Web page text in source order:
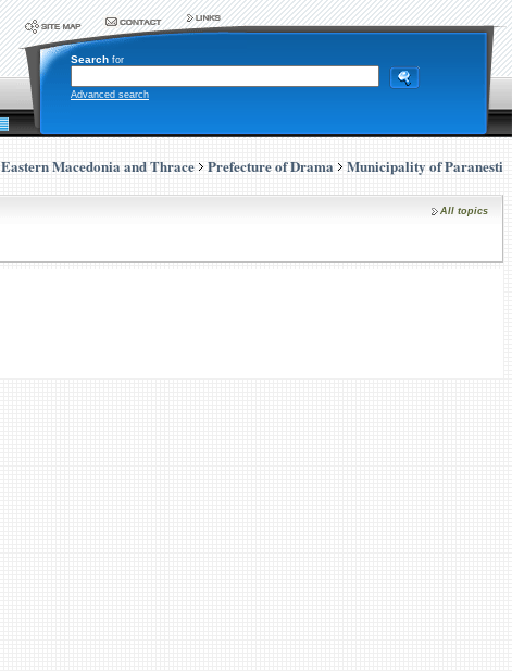
Search for
Advanced search
Eastern Macedonia and Thrace Prefecture of Drama Municipality of Paranesti
All topics